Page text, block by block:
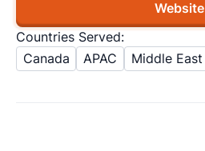
Website
Countries Served:
Canada
APAC Middle East